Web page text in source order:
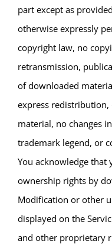
part except as
otherwise expressly
copyright law, no
retransmission,
of downloaded
express
material, no changes
trademark legend, or
You acknowledge that
ownership rights by
Modification or other
displayed on the
and other proprietary